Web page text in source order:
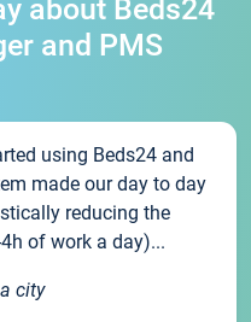
about Beds24
and PMS
using Beds24 and
made our day to day
reducing the
of work a day)...
city